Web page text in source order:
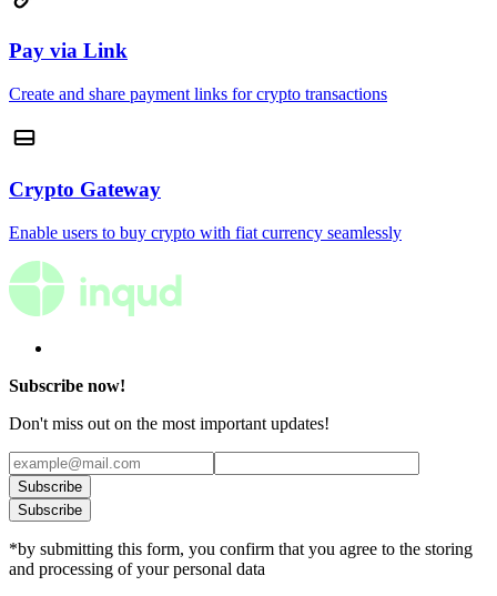
Pay via Link
Create and share payment links for crypto transactions
Crypto Gateway
Enable users to buy crypto with fiat currency seamlessly
Subscribe now!
Don't miss out on the most important updates!
Subscribe
Subscribe
*by submitting this form, you confirm that you agree to the storing
and processing of your personal data